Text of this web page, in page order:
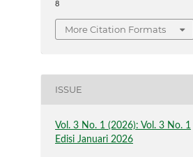
8
More Citation Formats
ISSUE
Vol. 3 No. 1 (2026): Vol. 3 No. 1
Edisi Januari 2026